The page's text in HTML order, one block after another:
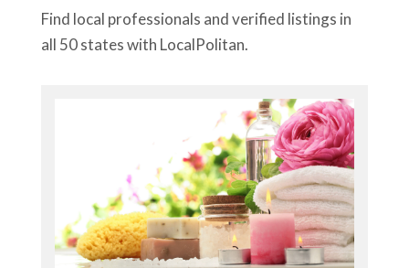
Find local professionals and verified listings in
all 50 states with LocalPolitan.